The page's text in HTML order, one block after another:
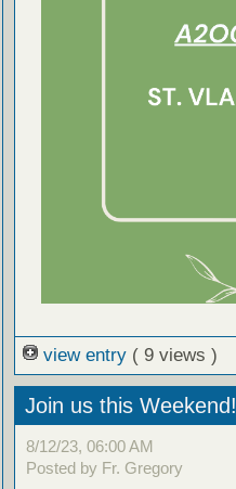
view entry ( 9 views )
Join us this Weekend!
8/12/23, 06:00 AM
Posted by Fr. Gregory